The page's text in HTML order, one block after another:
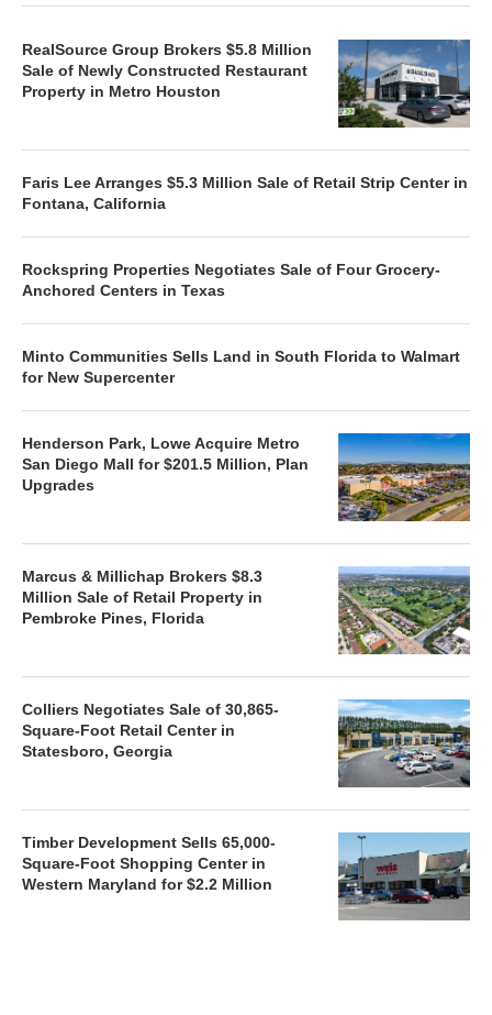
RealSource Group Brokers $5.8 Million
Sale of Newly Constructed Restaurant
Property in Metro Houston
Faris Lee Arranges $5.3 Million Sale of Retail Strip Center in
Fontana, California
Rockspring Properties Negotiates Sale of Four Grocery-
Anchored Centers in Texas
Minto Communities Sells Land in South Florida to Walmart
for New Supercenter
Henderson Park, Lowe Acquire Metro
San Diego Mall for $201.5 Million, Plan
Upgrades
Marcus & Millichap Brokers $8.3
Million Sale of Retail Property in
Pembroke Pines, Florida
Colliers Negotiates Sale of 30,865-
Square-Foot Retail Center in
Statesboro, Georgia
Timber Development Sells 65,000-
Square-Foot Shopping Center in
Western Maryland for $2.2 Million